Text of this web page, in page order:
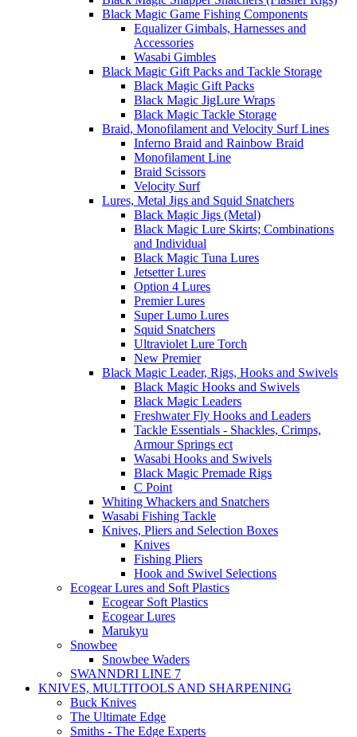
Black Magic Game Fishing Components
Equalizer Gimbals, Harnesses and
Accessories
Wasabi Gimbles
Black Magic Gift Packs and Tackle Storage
Black Magic Gift Packs
Black Magic JigLure Wraps
Black Magic Tackle Storage
Braid, Monofilament and Velocity Surf Lines
Inferno Braid and Rainbow Braid
Monofilament Line
Braid Scissors
Velocity Surf
Lures, Metal Jigs and Squid Snatchers
Black Magic Jigs (Metal)
Black Magic Lure Skirts; Combinations
and Individual
Black Magic Tuna Lures
Jetsetter Lures
Option 4 Lures
Premier Lures
Super Lumo Lures
Squid Snatchers
Ultraviolet Lure Torch
New Premier
Black Magic Leader, Rigs, Hooks and Swivels
Black Magic Hooks and Swivels
Black Magic Leaders
Freshwater Fly Hooks and Leaders
Tackle Essentials - Shackles, Crimps,
Armour Springs ect
Wasabi Hooks and Swivels
Black Magic Premade Rigs
C Point
Whiting Whackers and Snatchers
Wasabi Fishing Tackle
Knives, Pliers and Selection Boxes
Knives
Fishing Pliers
Hook and Swivel Selections
Ecogear Lures and Soft Plastics
Ecogear Soft Plastics
Ecogear Lures
Marukyu
Snowbee
Snowbee Waders
SWANNDRI LINE 7
KNIVES, MULTITOOLS AND SHARPENING
Buck Knives
The Ultimate Edge
Smiths - The Edge Experts